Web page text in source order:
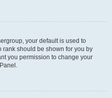
your default is used to
should be shown for you by
you permission to change your